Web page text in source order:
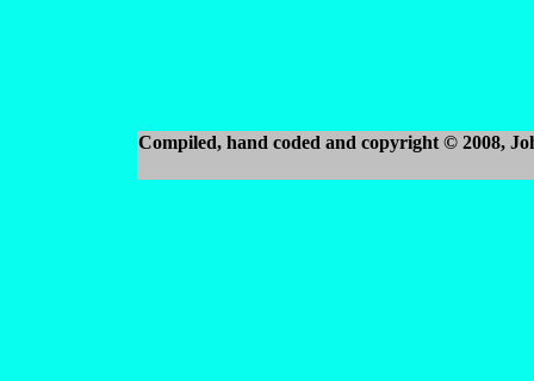
Compiled, hand coded and copyright © 2008,